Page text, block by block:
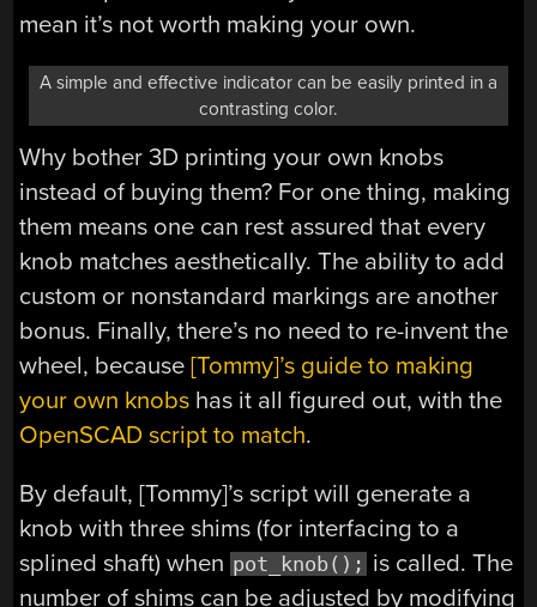
mean it’s not worth making your own.
A simple and effective indicator can be easily printed in a
contrasting color.
Why bother 3D printing your own knobs
instead of buying them? For one thing, making
them means one can rest assured that every
knob matches aesthetically. The ability to add
custom or nonstandard markings are another
bonus. Finally, there’s no need to re-invent the
wheel, because[Tommy]’s guide to making
your own knobs has it all figured out, with the
OpenSCAD script to match.
By default, [Tommy]’s script will generate a
knob with three shims (for interfacing to a
splined shaft) when pot_knob(); is called. The
number of shims can be adjusted by modifying